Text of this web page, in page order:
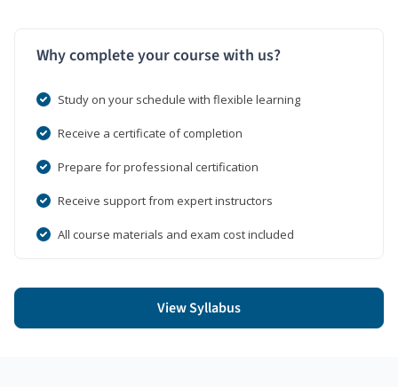
Why complete your course with us?
Study on your schedule with flexible learning
Receive a certificate of completion
Prepare for professional certification
Receive support from expert instructors
All course materials and exam cost included
View Syllabus